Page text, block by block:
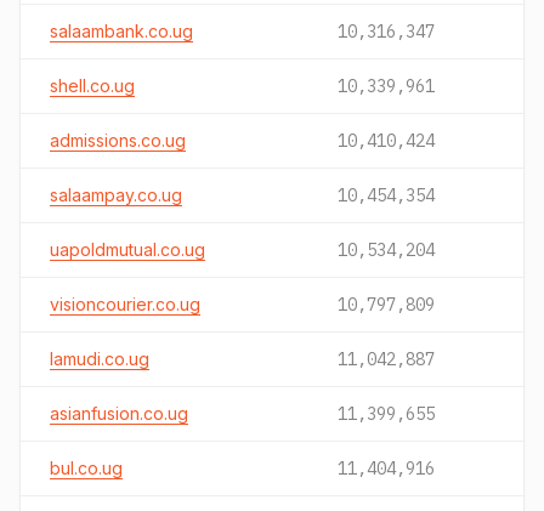
salaambank.co.ug 10,316,347
shell.co.ug 10,339,961
admissions.co.ug 10,410,424
salaampay.co.ug 10,454,354
uapoldmutual.co.ug 10,534,204
visioncourier.co.ug 10,797,809
lamudi.co.ug 11,042,887
asianfusion.co.ug 11,399,655
bul.co.ug 11,404,916